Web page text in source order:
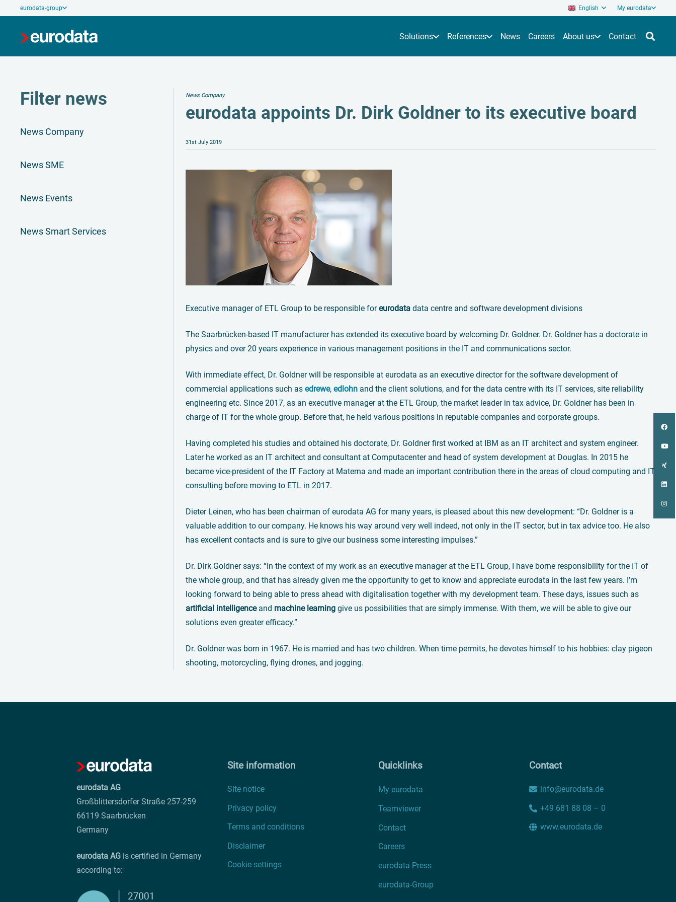
eurodata-group English My eurodata
Solutions References News Careers About us Contact
Filter news
News Company
News SME
News Events
News Smart Services
News Company
eurodata appoints Dr. Dirk Goldner to its executive board
31st July 2019
Executive manager of ETL Group to be responsible foreurodata data centre and software development divisions
The Saarbrücken-based IT manufacturer has extended its executive board by welcoming Dr. Goldner. Dr. Goldner has a doctorate in
physics and over 20 years experience in various management positions in the IT and communications sector.
With immediate effect, Dr. Goldner will be responsible at eurodata as an executive director for the software development of
commercial applications such as edrewe, edlohn and the client solutions, and for the data centre with its IT services, site reliability
engineering etc. Since 2017, as an executive manager at the ETL Group, the market leader in tax advice, Dr. Goldner has been in
charge of IT for the whole group. Before that, he held various positions in reputable companies and corporate groups.
Having completed his studies and obtained his doctorate, Dr. Goldner first worked at IBM as an IT architect and system engineer.
Later he worked as an IT architect and consultant at Computacenter and head of system development at Douglas. In 2015 he
became vice-president of the IT Factory at Materna and made an important contribution there in the areas of cloud computing and IT
consulting before moving to ETL in 2017.
Dieter Leinen, who has been chairman of eurodata AG for many years, is pleased about this new development: “Dr. Goldner is a
valuable addition to our company. He knows his way around very well indeed, not only in the IT sector, but in tax advice too. He also
has excellent contacts and is sure to give our business some interesting impulses.”
Dr. Dirk Goldner says: “In the context of my work as an executive manager at the ETL Group, I have borne responsibility for the IT of
the whole group, and that has already given me the opportunity to get to know and appreciate eurodata in the last few years. I’m
looking forward to being able to press ahead with digitalisation together with my development team. These days, issues such as
artificial intelligenceand machine learning give us possibilities that are simply immense. With them, we will be able to give our
solutions even greater efficacy.”
Dr. Goldner was born in 1967. He is married and has two children. When time permits, he devotes himself to his hobbies: clay pigeon
shooting, motorcycling, flying drones, and jogging.
eurodata AG
Großblittersdorfer Straße 257-259
66119 Saarbrücken
Germany
eurodata AG is certified in Germany
according to:
Site information
Site notice
Privacy policy
Terms and conditions
Disclaimer
Cookie settings
Quicklinks
My eurodata
Teamviewer
Contact
Careers
eurodata Press
eurodata-Group
Contact
info@eurodata.de
+49 681 88 08 – 0
www.eurodata.de